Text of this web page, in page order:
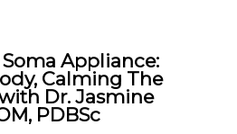
Soma Appliance:
Calming The
Dr. Jasmine
PDBSc